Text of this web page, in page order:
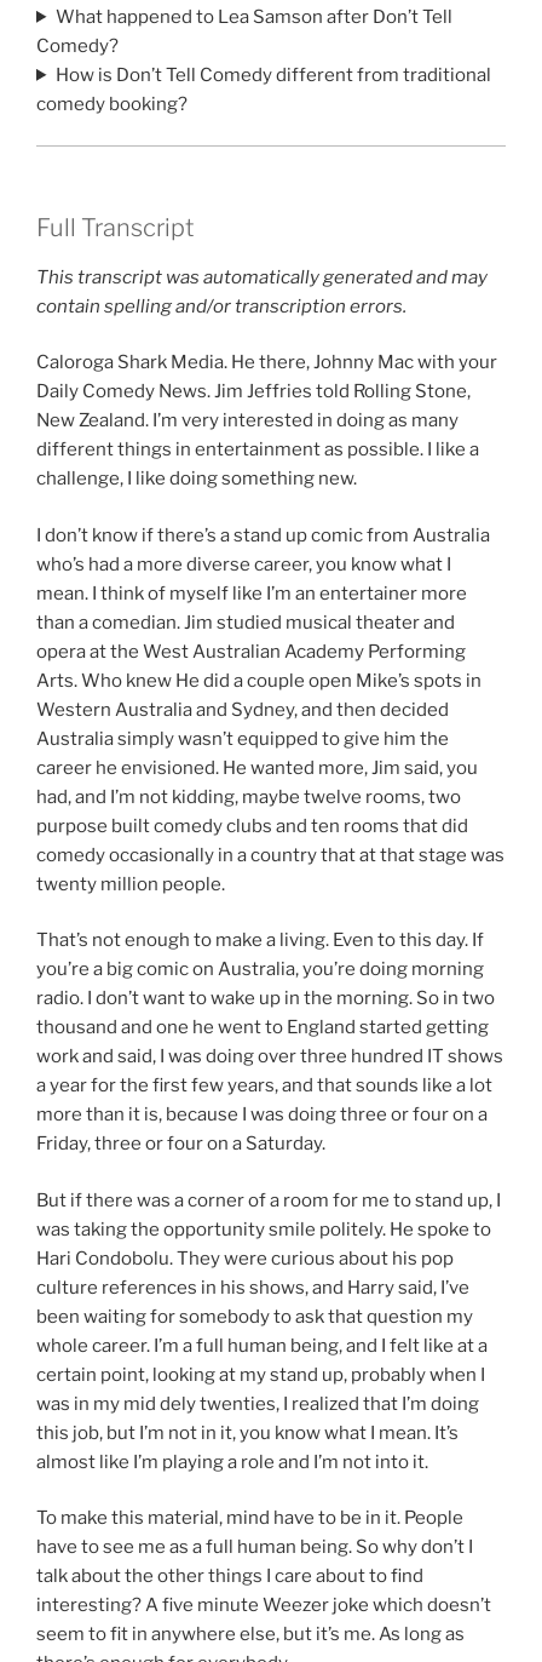
What happened to Lea Samson after Don’t Tell
Comedy?
How is Don’t Tell Comedy different from traditional
comedy booking?
Full Transcript
This transcript was automatically generated and may
contain spelling and/or transcription errors.
Caloroga Shark Media. He there, Johnny Mac with your
Daily Comedy News. Jim Jeffries told Rolling Stone,
New Zealand. I’m very interested in doing as many
different things in entertainment as possible. I like a
challenge, I like doing something new.
I don’t know if there’s a stand up comic from Australia
who’s had a more diverse career, you know what I
mean. I think of myself like I’m an entertainer more
than a comedian. Jim studied musical theater and
opera at the West Australian Academy Performing
Arts. Who knew He did a couple open Mike’s spots in
Western Australia and Sydney, and then decided
Australia simply wasn’t equipped to give him the
career he envisioned. He wanted more, Jim said, you
had, and I’m not kidding, maybe twelve rooms, two
purpose built comedy clubs and ten rooms that did
comedy occasionally in a country that at that stage was
twenty million people.
That’s not enough to make a living. Even to this day. If
you’re a big comic on Australia, you’re doing morning
radio. I don’t want to wake up in the morning. So in two
thousand and one he went to England started getting
work and said, I was doing over three hundred IT shows
a year for the first few years, and that sounds like a lot
more than it is, because I was doing three or four on a
Friday, three or four on a Saturday.
But if there was a corner of a room for me to stand up, I
was taking the opportunity smile politely. He spoke to
Hari Condobolu. They were curious about his pop
culture references in his shows, and Harry said, I’ve
been waiting for somebody to ask that question my
whole career. I’m a full human being, and I felt like at a
certain point, looking at my stand up, probably when I
was in my mid dely twenties, I realized that I’m doing
this job, but I’m not in it, you know what I mean. It’s
almost like I’m playing a role and I’m not into it.
To make this material, mind have to be in it. People
have to see me as a full human being. So why don’t I
talk about the other things I care about to find
interesting? A five minute Weezer joke which doesn’t
seem to fit in anywhere else, but it’s me. As long as